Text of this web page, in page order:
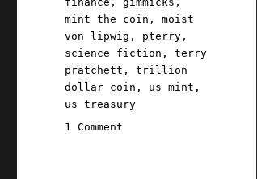
mint the coin ,moist
von lipwig , pterry ,
science fiction ,terry
pratchett ,trillion
dollar coin , us mint ,
us treasury
1 Comment